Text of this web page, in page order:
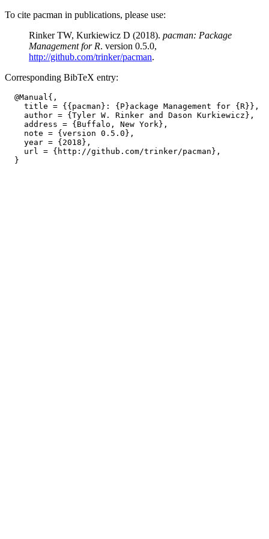
To cite pacman in publications, please use:
Rinker TW, Kurkiewicz D (2018). pacman: Package
Management for R. version 0.5.0,
http://github.com/trinker/pacman.
Corresponding BibTeX entry:
  @Manual{,
    title = {{pacman}: {P}ackage Management for {R}},
    author = {Tyler W. Rinker and Dason Kurkiewicz},
    address = {Buffalo, New York},
    note = {version 0.5.0},
    year = {2018},
    url = {http://github.com/trinker/pacman},